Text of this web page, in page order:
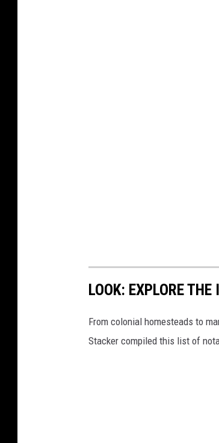
LOOK: EXPLORE
From colonial homesteads to
Stacker compiled this list of